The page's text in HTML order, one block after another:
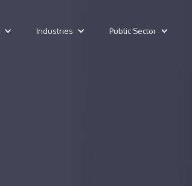
Industries Public Sector